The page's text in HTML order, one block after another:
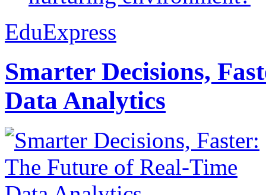
EduExpress
Smarter Decisions,
Data Analytics